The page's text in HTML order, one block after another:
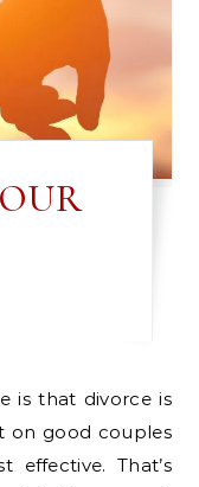
on good couples
effective. That’s